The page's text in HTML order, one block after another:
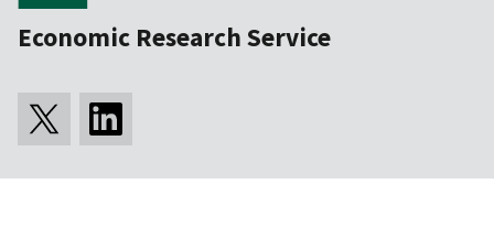
Economic Research Service